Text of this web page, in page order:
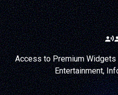
Access to Premium Widgets
Entertainment,